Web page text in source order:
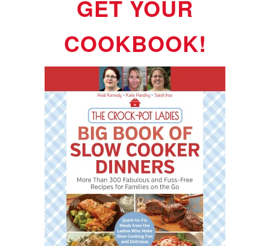
GET YOUR
COOKBOOK!